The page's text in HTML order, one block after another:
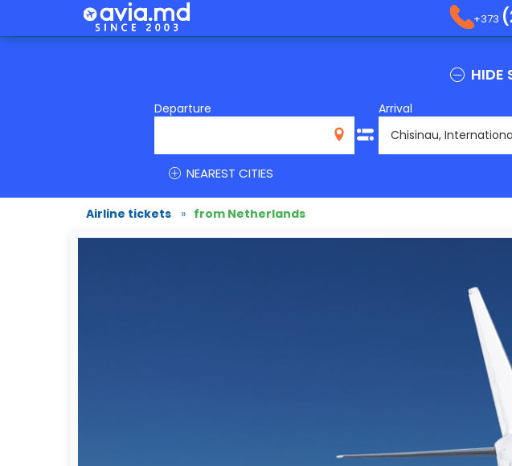
+373
HIDE
Departure
Arrival
NEAREST CITIES
Airline tickets » from Netherlands